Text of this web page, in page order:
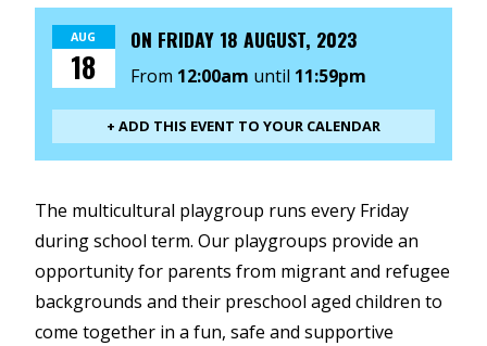
AUG
18
ON FRIDAY 18 AUGUST, 2023
From 12:00am until 11:59pm
+ ADD THIS EVENT TO YOUR CALENDAR
The multicultural playgroup runs every Friday
during school term. Our playgroups provide an
opportunity for parents from migrant and refugee
backgrounds and their preschool aged children to
come together in a fun, safe and supportive